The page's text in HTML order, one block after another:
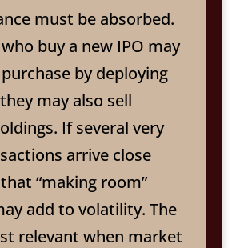
must be absorbed.
buy a new IPO may
by deploying
may also sell
If several very
arrive close
“making room”
add to volatility. The
relevant when market